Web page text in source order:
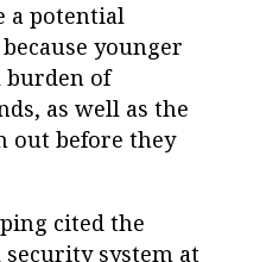
a potential
younger
of
as well as the
out before they
cited the
system at